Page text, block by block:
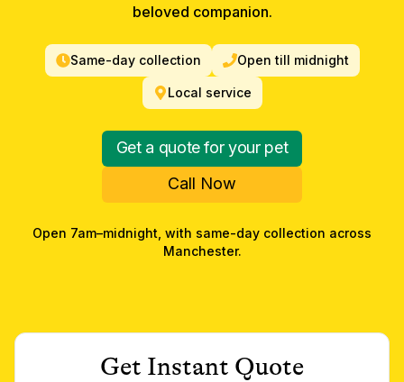
beloved companion.
Same-day collection Open till midnight
Local service
Get a quote for your pet
Call Now
Open 7am–midnight, with same-day collection across
Manchester.
Get Instant Quote